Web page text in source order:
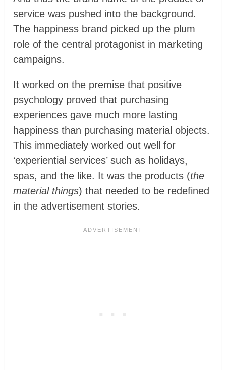
service was pushed into the background.
The happiness brand picked up the plum
role of the central protagonist in marketing
campaigns.
It worked on the premise that positive
psychology proved that purchasing
experiences gave much more lasting
happiness than purchasing material objects.
This immediately worked out well for
‘experiential services’ such as holidays,
spas, and the like. It was the products (the
material things) that needed to be redefined
in the advertisement stories.